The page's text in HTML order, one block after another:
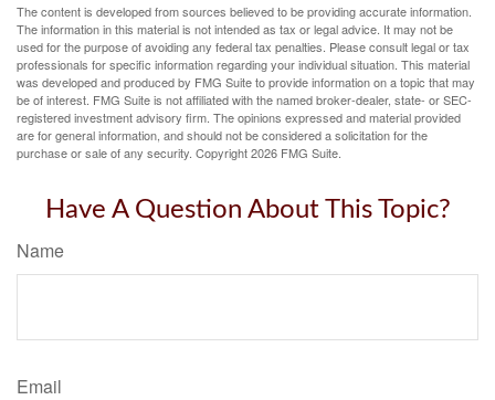
The content is developed from sources believed to be providing accurate information.
The information in this material is not intended as tax or legal advice. It may not be
used for the purpose of avoiding any federal tax penalties. Please consult legal or tax
professionals for specific information regarding your individual situation. This material
was developed and produced by FMG Suite to provide information on a topic that may
be of interest. FMG Suite is not affiliated with the named broker-dealer, state- or SEC-
registered investment advisory firm. The opinions expressed and material provided
are for general information, and should not be considered a solicitation for the
purchase or sale of any security. Copyright2026 FMG Suite.
Have A Question About This Topic?
Name
Email